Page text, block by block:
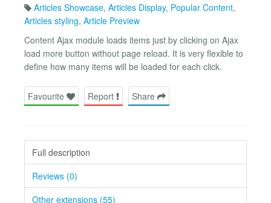
Articles Showcase, Articles Display, Popular Content,
Articles styling, Article Preview
Content Ajax module loads items just by clicking on Ajax
load more button without page reload. It is very flexible to
define how many items will be loaded for each click.
Favourite Report Share
Full description
Reviews (0)
Other extensions (55)